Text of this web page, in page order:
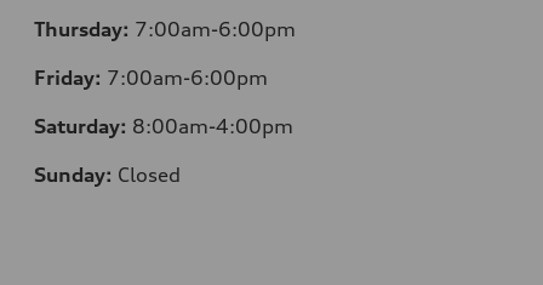
Thursday: 7:00am-6:00pm
Friday: 7:00am-6:00pm
Saturday: 8:00am-4:00pm
Sunday: Closed